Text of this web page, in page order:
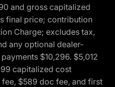
and gross capitalized
final price; contribution
Charge; excludes tax,
any optional dealer-
$10,296. $5,012
capitalized cost
$589 doc fee, and first